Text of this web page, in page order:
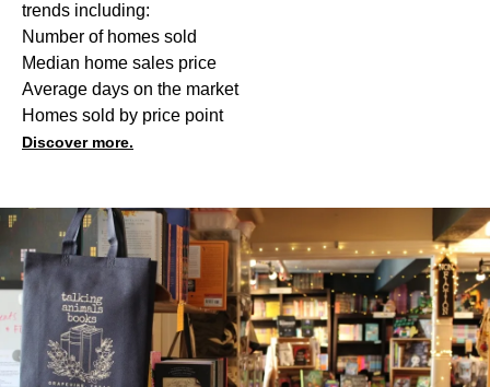
trends including:
Number of homes sold
Median home sales price
Average days on the market
Homes sold by price point
Discover more.